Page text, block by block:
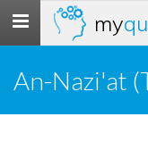
Toggle
navigation
my
An-Nazi'at